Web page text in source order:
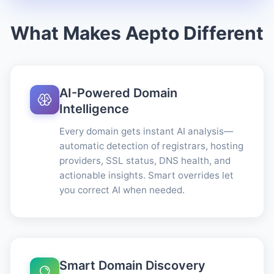
What Makes Aepto Different
AI-Powered Domain
Intelligence
Every domain gets instant AI analysis—
automatic detection of registrars, hosting
providers, SSL status, DNS health, and
actionable insights. Smart overrides let
you correct AI when needed.
Smart Domain Discovery